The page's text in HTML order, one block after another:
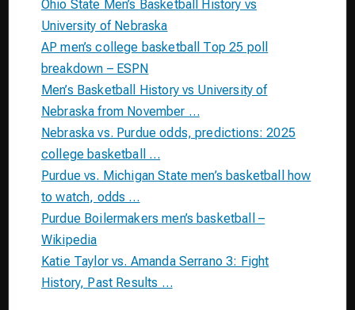
Ohio State Men’s Basketball History vs
University of Nebraska
AP men’s college basketball Top 25 poll
breakdown – ESPN
Men’s Basketball History vs University of
Nebraska from November …
Nebraska vs. Purdue odds, predictions: 2025
college basketball …
Purdue vs. Michigan State men’s basketball how
to watch, odds …
Purdue Boilermakers men’s basketball –
Wikipedia
Katie Taylor vs. Amanda Serrano 3: Fight
History, Past Results …